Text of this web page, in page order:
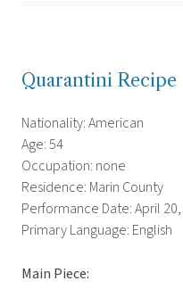
Quarantini Recipe
Nationality: American
Age: 54
Occupation: none
Residence: Marin County
Performance Date: April
Primary Language: English
Main Piece: